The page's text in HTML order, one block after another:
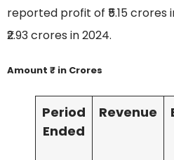
reported profit of ₹5.15
₹2.93 crores in 2024.
Amount ₹ in Crores
Period
Ended
Revenue